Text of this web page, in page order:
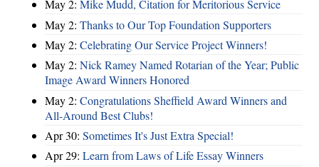
May 2: Mike Mudd, Citation for Meritorious Service
May 2: Thanks to Our Top Foundation Supporters
May 2: Celebrating Our Service Project Winners!
May 2: Nick Ramey Named Rotarian of the Year; Public
Image Award Winners Honored
May 2: Congratulations Sheffield Award Winners and
All-Around Best Clubs!
Apr 30: Sometimes It's Just Extra Special!
Apr 29: Learn from Laws of Life Essay Winners